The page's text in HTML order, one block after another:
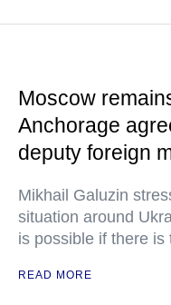
Moscow
Anchorage
deputy foreign
Mikhail Galuzin
situation around
is possible if there is
READ MORE